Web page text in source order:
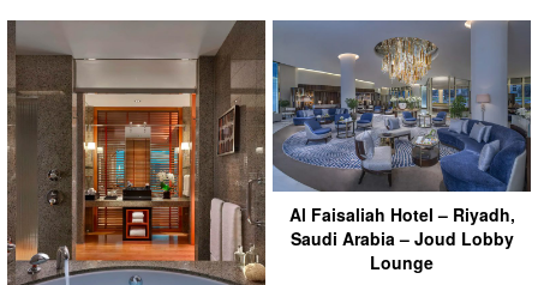
Al Faisaliah Hotel – Riyadh,
Saudi Arabia – Joud Lobby
Lounge